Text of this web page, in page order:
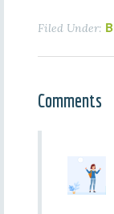
Filed Under:
Comments